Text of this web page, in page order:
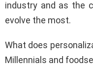
industry and as the
evolve the most.
What does
Millennials and